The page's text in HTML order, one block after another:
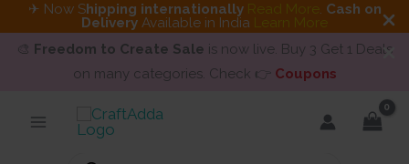
✈ Now Shipping internationally Read More. Cash on
Delivery Available in India Learn More
🎨 Freedom to Create Sale is now live. Buy 3 Get 1 Deals
on many categories. Check 👉 Coupons
Products